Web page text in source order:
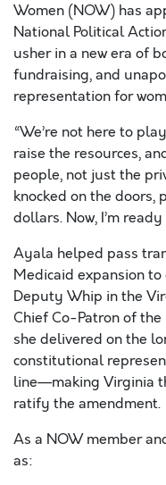
Women (NOW) has
National Political
usher in a new era of
fundraising, and
representation for
“We’re not here to
raise the resources,
people, not just the
knocked on the doors,
dollars. Now, I’m
Ayala helped pass
Medicaid expansion
Deputy Whip in the
Chief Co-Patron of the
she delivered on the
constitutional
line—making Virginia
ratify the amendment.
As a NOW member
as: